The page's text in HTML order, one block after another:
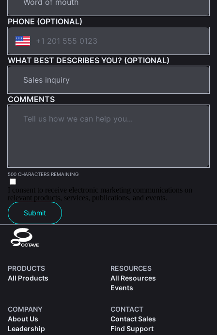
PHONE (OPTIONAL)
WHAT BEST DESCRIBES YOU? (OPTIONAL)
COMMENTS
500 CHARACTERS REMAINING
I consent to receive electronic marketing communications on
relevant products, services, publications, and events.
Submit
PRODUCTS
All Products
RESOURCES
All Resources
Events
COMPANY
About Us
Leadership
CONTACT
Contact Sales
Find Support